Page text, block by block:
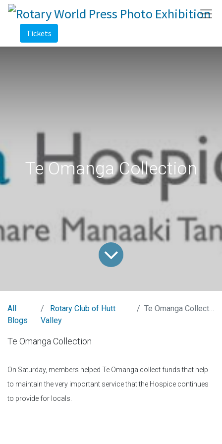
Tickets
Te Omanga Collection
All
Blogs
Rotary Club of Hutt
Valley
Te Omanga Collection
Te Omanga Collection
On Saturday, members helped Te Omanga collect funds that help
to maintain the very important service that the Hospice continues
to provide for locals.